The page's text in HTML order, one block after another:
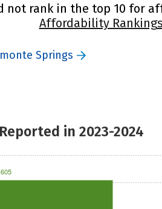
not rank in the top 10 for
Affordability
Springs
in 2023-2024